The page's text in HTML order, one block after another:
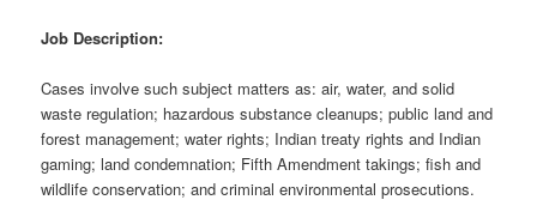
Job Description:
Cases involve such subject matters as: air, water, and solid
waste regulation; hazardous substance cleanups; public land and
forest management; water rights; Indian treaty rights and Indian
gaming; land condemnation; Fifth Amendment takings; fish and
wildlife conservation; and criminal environmental prosecutions.